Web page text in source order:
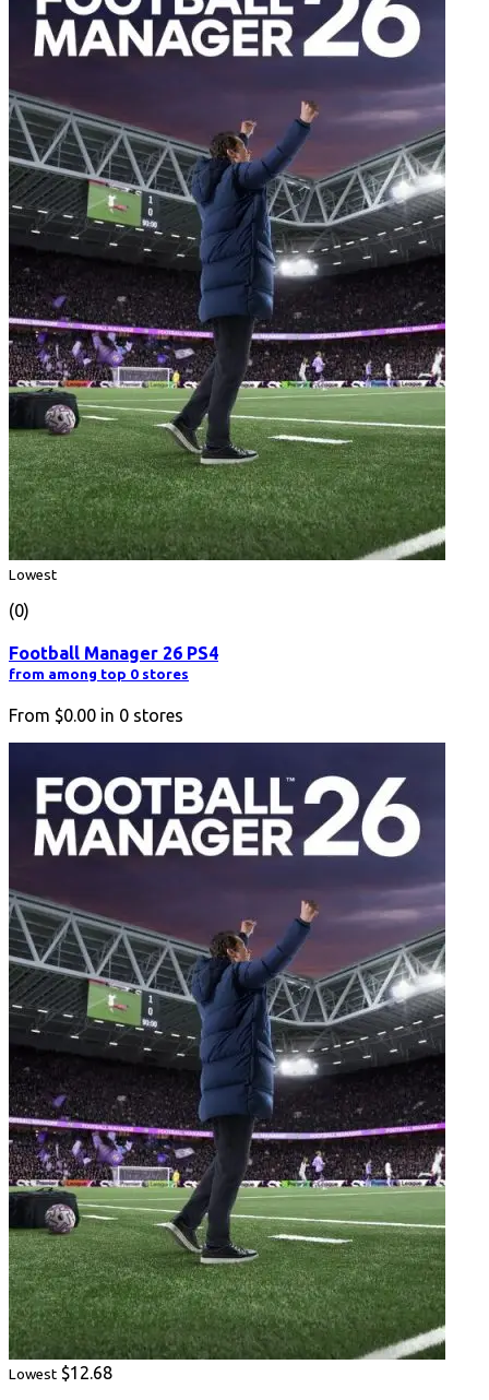
Lowest
(0)
Football Manager 26 PS4
from among top 0 stores
From $0.00 in 0 stores
Lowest $12.68